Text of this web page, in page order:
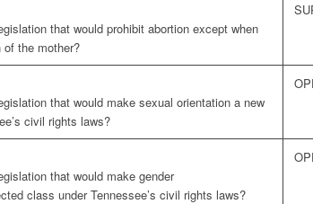
that would prohibit abortion except when
the mother?
that would make sexual orientation a new
civil rights laws?
that would make gender
class under Tennessee’s civil rights laws?